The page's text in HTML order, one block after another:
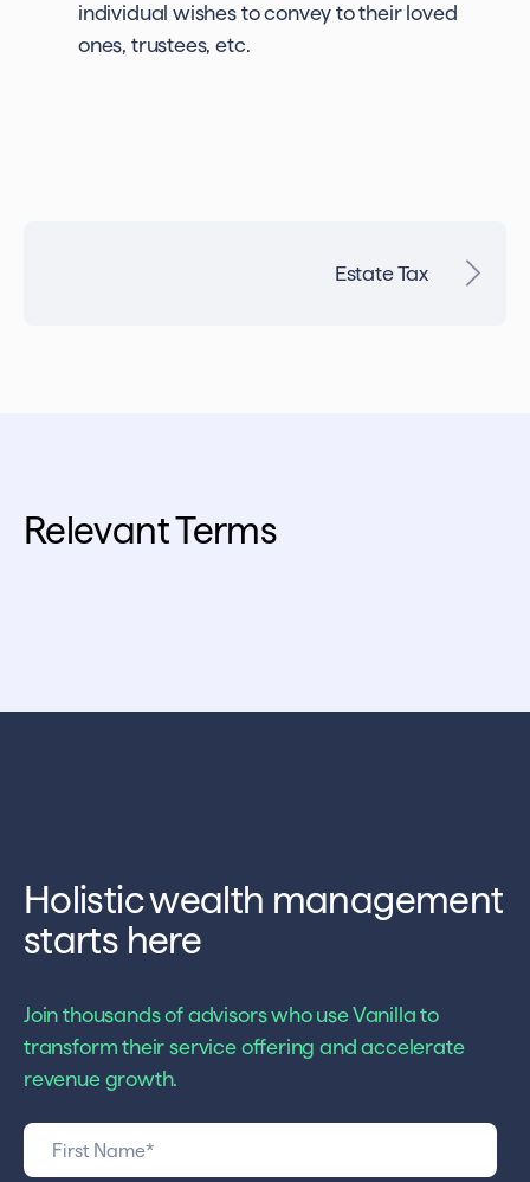
individual wishes to convey to their loved
ones, trustees, etc.
Estate Tax
Relevant Terms
Holistic wealth management
starts here
Join thousands of advisors who use Vanilla to
transform their service offering and accelerate
revenue growth.